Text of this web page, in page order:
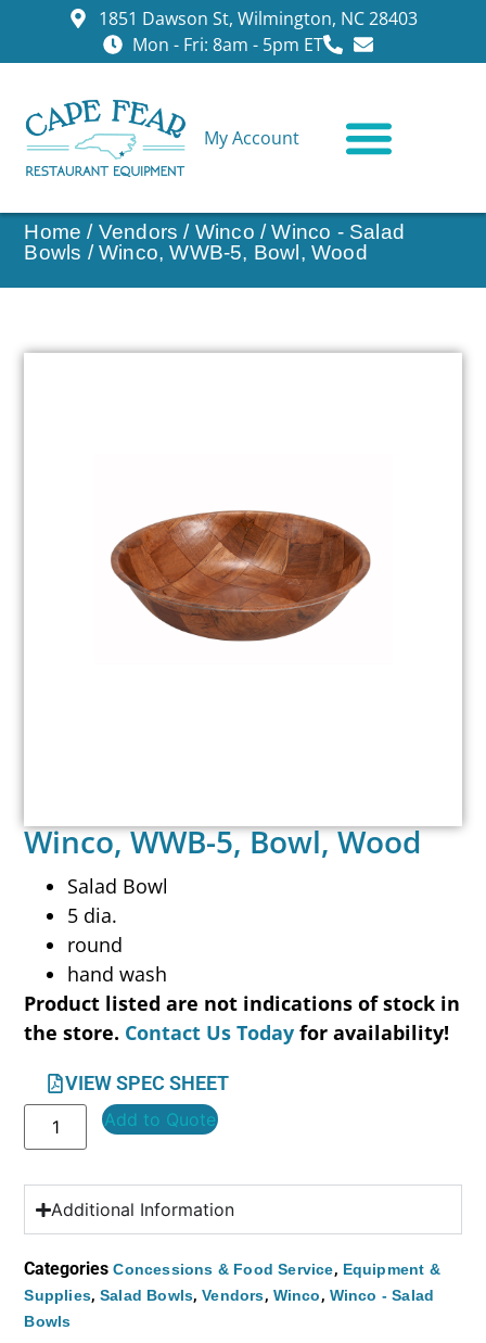
1851 Dawson St, Wilmington, NC 28403
Mon - Fri: 8am - 5pm ET
My Account
Home / Vendors / Winco /Winco - Salad
Bowls / Winco, WWB-5, Bowl, Wood
Winco, WWB-5, Bowl, Wood
Salad Bowl
5 dia.
round
hand wash
Product listed are not indications of stock in
the store. Contact Us Today for availability!
VIEW SPEC SHEET
Add to Quote
Additional Information
Categories Concessions & Food Service, Equipment &
Supplies, Salad Bowls,Vendors, Winco, Winco - Salad
Bowls